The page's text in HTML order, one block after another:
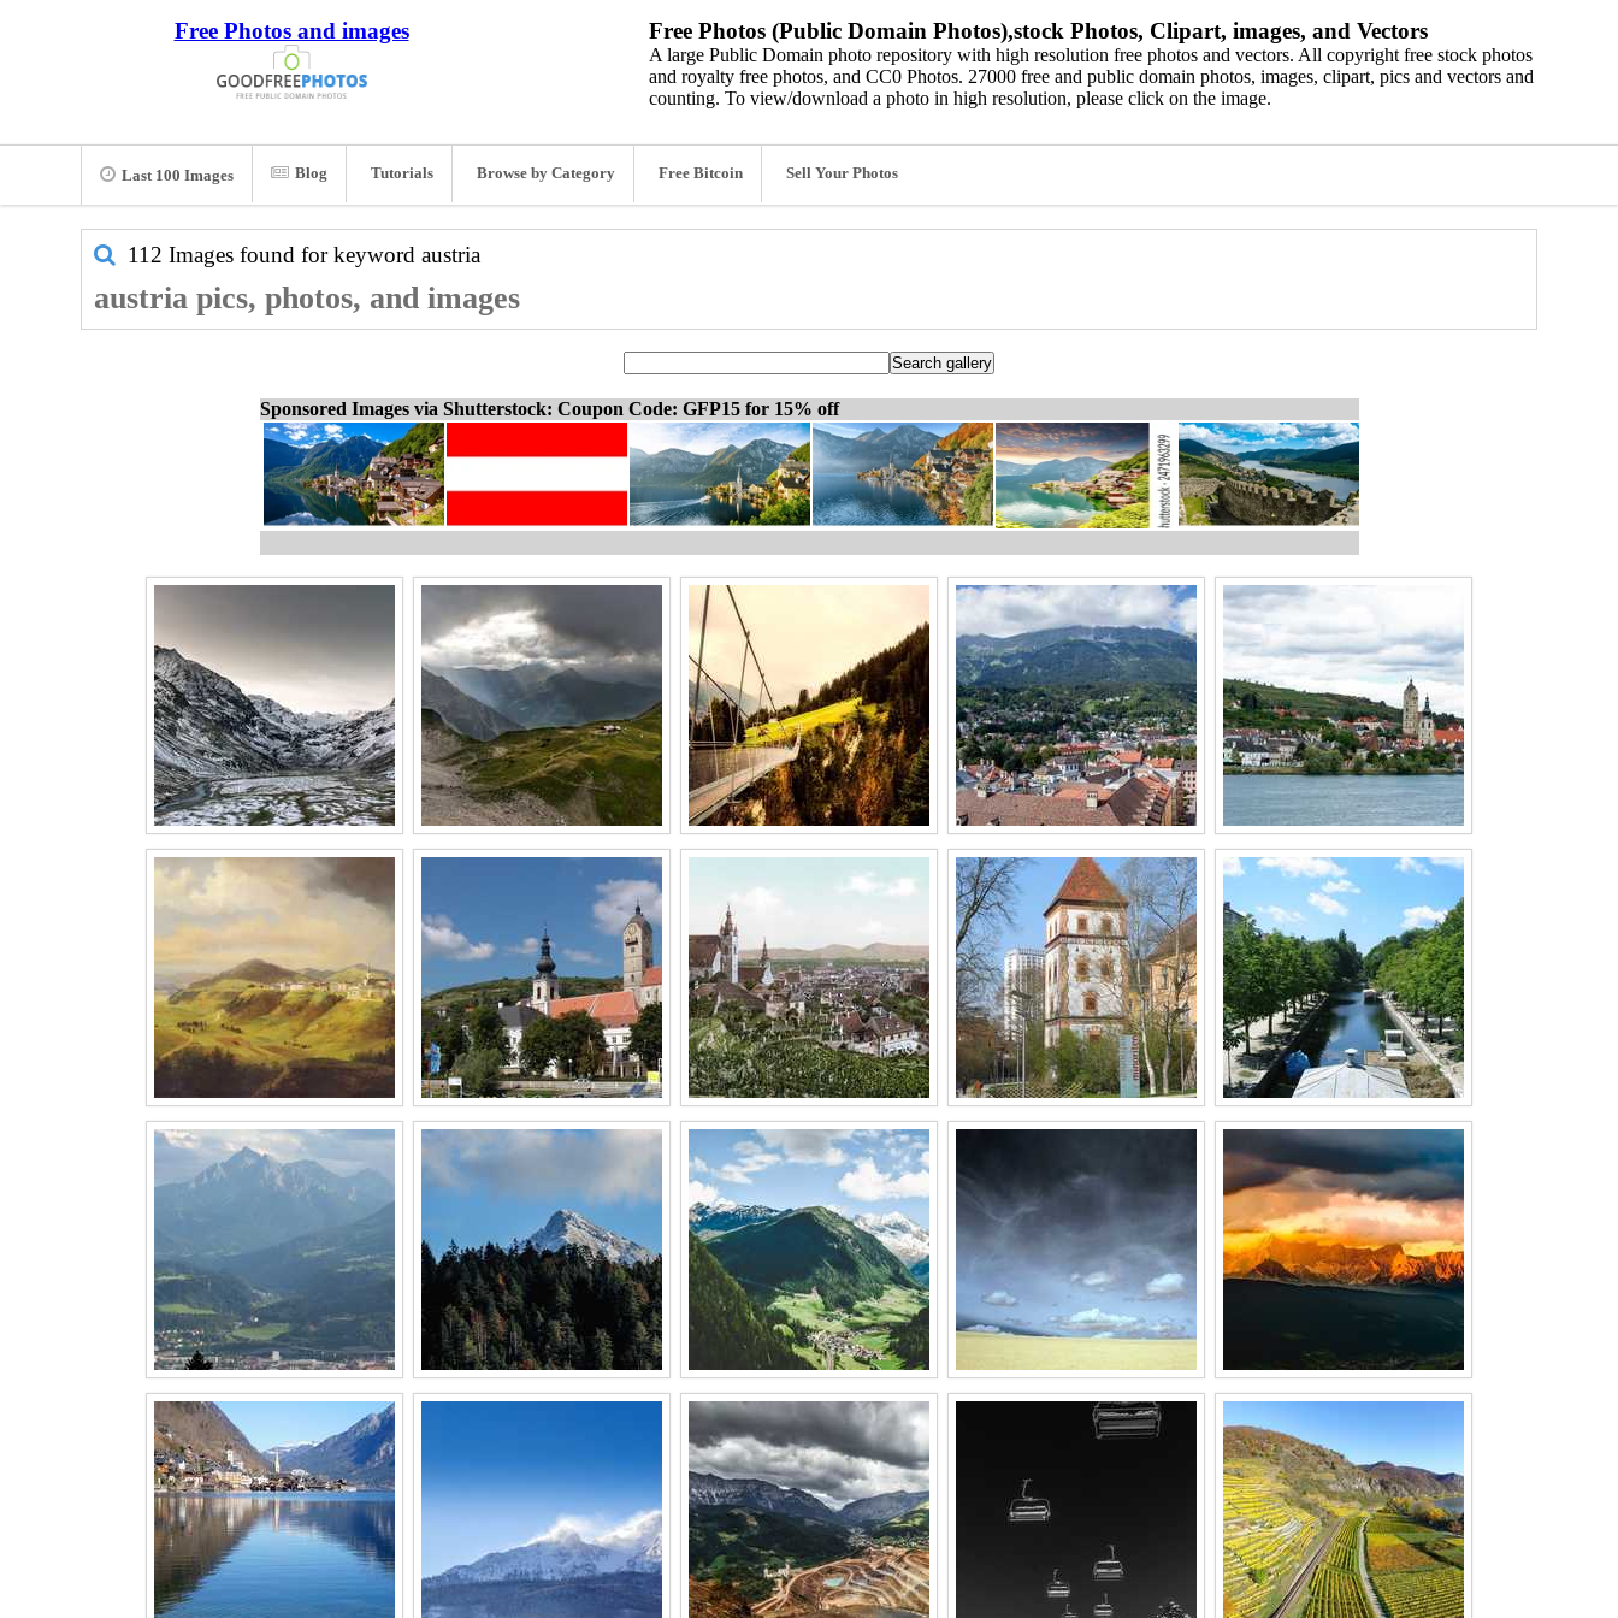
Free Photos and images Free Photos (Public Domain Photos),stock Photos, Clipart, images, and Vectors
A large Public Domain photo repository with high resolution free photos and vectors. All copyright free stock photos
and royalty free photos, and CC0 Photos. 27000 free and public domain photos, images, clipart, pics and vectors and
counting. To view/download a photo in high resolution, please click on the image.
Last 100 Images Blog Tutorials Browse by Category Free Bitcoin Sell Your Photos
112 Images found for keyword austria
austria pics, photos, and images
Sponsored Images via Shutterstock: Coupon Code: GFP15 for 15% off